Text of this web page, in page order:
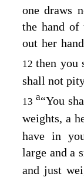
one draws
the hand of
out her
12then you
shall not
13a“You
weights, a
have in
large and a
and just